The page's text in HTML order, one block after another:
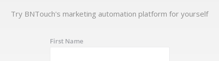
Try BNTouch's marketing automation platform for yourself
First Name